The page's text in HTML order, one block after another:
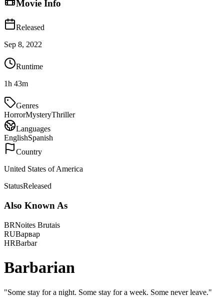
Movie Info
Released
Sep 8, 2022
Runtime
1h 43m
Genres
HorrorMysteryThriller
Languages
EnglishSpanish
Country
United States of America
StatusReleased
Also Known As
BRNoites Brutais
RUВарвар
HRBarbar
Barbarian
"Some stay for a night. Some stay for a week. Some never leave."